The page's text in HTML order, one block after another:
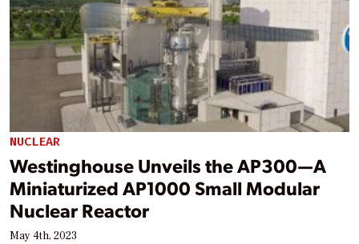
NUCLEAR
Westinghouse Unveils the AP300—A
Miniaturized AP1000 Small Modular
Nuclear Reactor
May 4th, 2023